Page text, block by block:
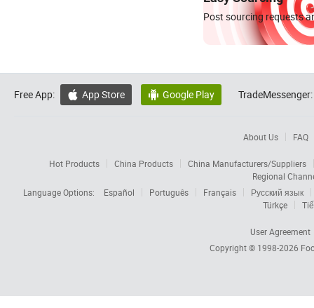
Post sourcing requests
Free App:  App Store  Google Play TradeMessenger:
About Us FAQ
Hot Products China Products
China Manufacturers/Suppliers
Regional
Language Options:
Español Português Français
Русский язык
Türkçe
User Agreement
Copyright © 1998-2026